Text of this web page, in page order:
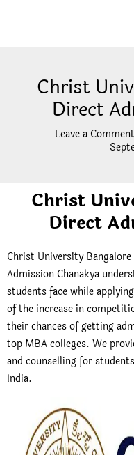
Christ
Direct
Leave a Comment
Christ
Direct
Christ University
Admission Chanakya
students face while
of the increase in
their chances of getting
top MBA colleges. We
and counselling for
India.